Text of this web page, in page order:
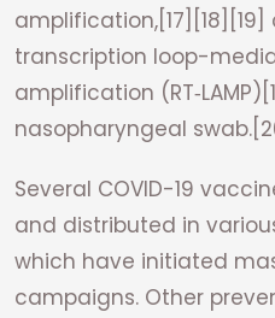
amplification,[17][18][19]
transcription loop-
amplification
nasopharyngeal
Several COVID-19
and distributed in
which have initiated
campaigns. Other